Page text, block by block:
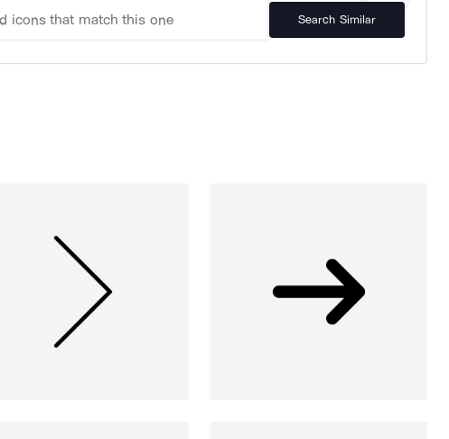
Search Similar